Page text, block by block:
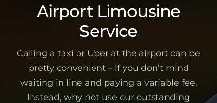
Airport Limousine
Service
Calling a taxi or Uber at the airport can be
pretty convenient – if you don’t mind
waiting in line and paying a variable fee.
Instead, why not use our outstanding